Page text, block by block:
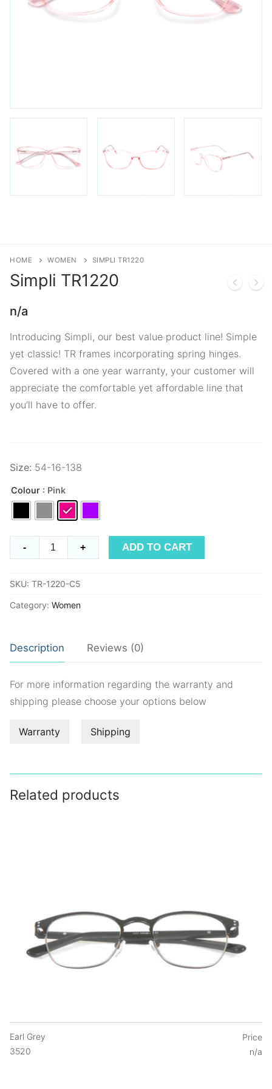
Login / Account
HOME WOMEN SIMPLI TR1220
Simpli TR1220
n/a
Introducing Simpli, our best value product line! Simple
yet classic! TR frames incorporating spring hinges.
Covered with a one year warranty, your customer will
appreciate the comfortable yet affordable line that
you’ll have to offer.
Size: 54-16-138
Colour : Pink
TR1220
- + ADD TO CART
SKU: TR-1220-C5
Category: Women
Description Reviews (0)
For more information regarding the warranty and
shipping please choose your options below
Warranty Shipping
Related products
Earl Grey
3520
Price
n/a